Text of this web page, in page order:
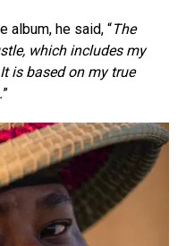
album, he said, “The
which includes my
is based on my true
”